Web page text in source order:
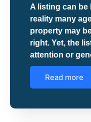
A listing can be
reality many
property may
right. Yet, the
attention or
Read more